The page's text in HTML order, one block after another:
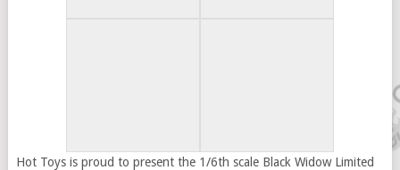
Hot Toys is proud to present the 1/6th scale Black Widow Limited